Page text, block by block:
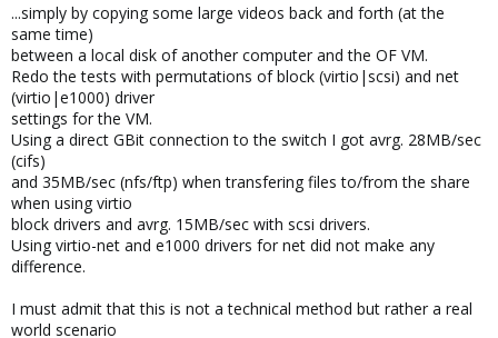
...simply by copying some large videos back and forth (at the
same time)
between a local disk of another computer and the OF VM.
Redo the tests with permutations of block (virtio|scsi) and net
(virtio|e1000) driver
settings for the VM.
Using a direct GBit connection to the switch I got avrg. 28MB/sec
(cifs)
and 35MB/sec (nfs/ftp) when transfering files to/from the share
when using virtio
block drivers and avrg. 15MB/sec with scsi drivers.
Using virtio-net and e1000 drivers for net did not make any
difference.
I must admit that this is not a technical method but rather a real
world scenario